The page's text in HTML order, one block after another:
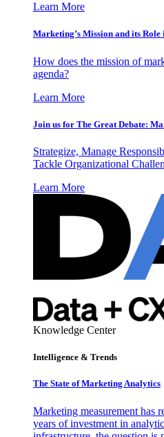
Learn More
Marketing’s Mission and its
How does the mission of
agenda?
Learn More
Join us for The Great Debate:
Strategize, Manage
Tackle Organizational
Learn More
Knowledge Center
Intelligence & Trends
The State of Marketing Analytics
Marketing measurement has
years of investment in